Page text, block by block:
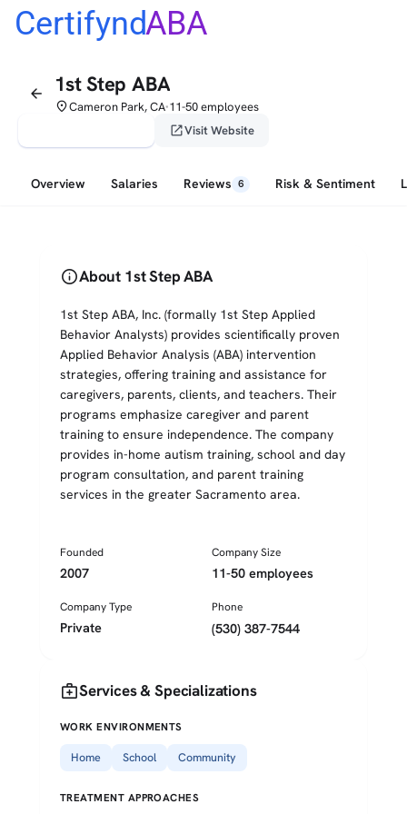
CertifyndABA
arrow_back 1st Step ABA
placeCameron Park, CA•11-50 employees
open_in_newVisit Website
Overview Salaries Reviews 6 Risk & Sentiment
infoAbout 1st Step ABA
1st Step ABA, Inc. (formally 1st Step Applied
Behavior Analysts) provides scientifically proven
Applied Behavior Analysis (ABA) intervention
strategies, offering training and assistance for
caregivers, parents, clients, and teachers. Their
programs emphasize caregiver and parent
training to ensure independence. The company
provides in-home autism training, school and day
program consultation, and parent training
services in the greater Sacramento area.
Founded
2007
Company Size
11-50 employees
Company Type
Private
Phone
(530) 387-7544
medical_servicesServices & Specializations
WORK ENVIRONMENTS
Home School Community
TREATMENT APPROACHES